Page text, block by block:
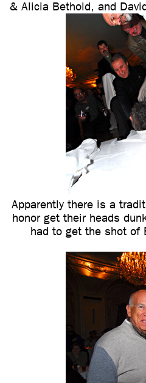
& Alicia Bethold, and
Apparently there is a
honor get their heads
had to get the shot of